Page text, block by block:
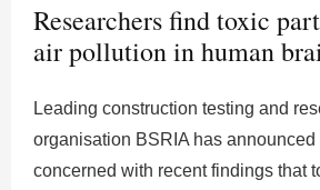
Researchers find toxic
air pollution in human
Leading construction testing and
organisation BSRIA has announced
concerned with recent findings that